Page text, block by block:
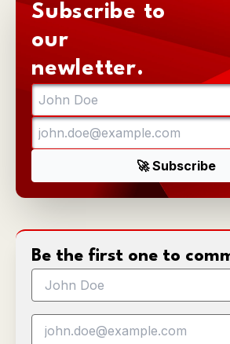
Subscribe to
our
newletter.
Be the first one to